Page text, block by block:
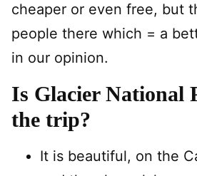
cheaper or even free, but
people there which = a
in our opinion.
Is Glacier National
the trip?
It is beautiful, on the